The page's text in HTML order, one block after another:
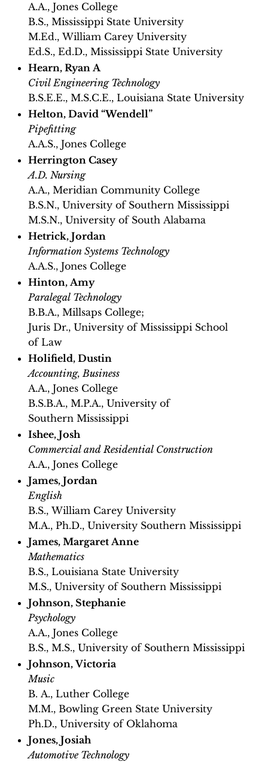
A.A., Jones College
B.S., Mississippi State University
M.Ed., William Carey University
Ed.S., Ed.D., Mississippi State University
Hearn, Ryan A
Civil Engineering Technology
B.S.E.E., M.S.C.E., Louisiana State University
Helton, David “Wendell”
Pipefitting
A.A.S., Jones College
Herrington Casey
A.D. Nursing
A.A., Meridian Community College
B.S.N., University of Southern Mississippi
M.S.N., University of South Alabama
Hetrick, Jordan
Information Systems Technology
A.A.S., Jones College
Hinton, Amy
Paralegal Technology
B.B.A., Millsaps College;
Juris Dr., University of Mississippi School
of Law
Holifield, Dustin
Accounting, Business
A.A., Jones College
B.S.B.A., M.P.A., University of
Southern Mississippi
Ishee, Josh
Commercial and Residential Construction
A.A., Jones College
James, Jordan
English
B.S., William Carey University
M.A., Ph.D., University Southern Mississippi
James, Margaret Anne
Mathematics
B.S., Louisiana State University
M.S., University of Southern Mississippi
Johnson, Stephanie
Psychology
A.A., Jones College
B.S., M.S., University of Southern Mississippi
Johnson, Victoria
Music
B. A., Luther College
M.M., Bowling Green State University
Ph.D., University of Oklahoma
Jones, Josiah
Automotive Technology